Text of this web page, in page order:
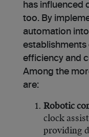
has influenced
too. By
automation
efficiency and
Among the
are:
Robotic
clock
providing